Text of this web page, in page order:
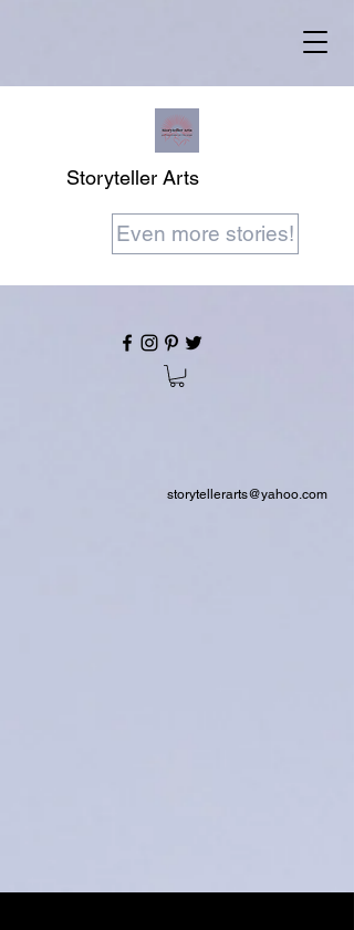
Storyteller Arts
Even more stories!
storytellerarts@yahoo.com